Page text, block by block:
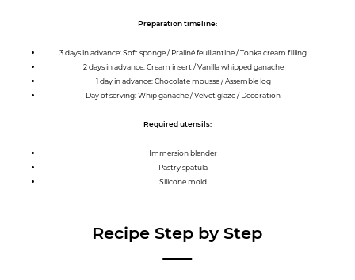
Preparation timeline:
3 days in advance: Soft sponge / Praliné feuillantine / Tonka cream filling
2 days in advance: Cream insert / Vanilla whipped ganache
1 day in advance: Chocolate mousse / Assemble log
Day of serving: Whip ganache / Velvet glaze / Decoration
Required utensils:
Immersion blender
Pastry spatula
Silicone mold
Recipe Step by Step